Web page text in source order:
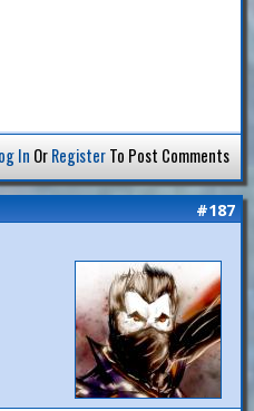
In OrRegisterTo Post Comments
#187